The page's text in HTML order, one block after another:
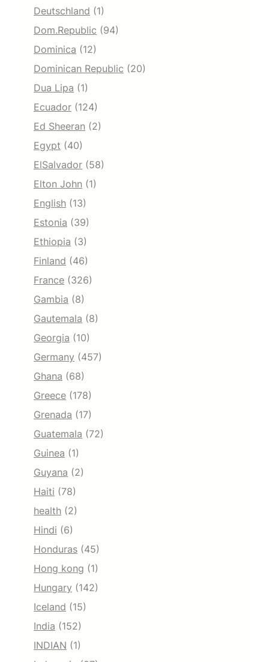
Deutschland (1)
Dom.Republic (94)
Dominica (12)
Dominican Republic (20)
Dua Lipa (1)
Ecuador (124)
Ed Sheeran (2)
Egypt (40)
ElSalvador (58)
Elton John (1)
English (13)
Estonia (39)
Ethiopia (3)
Finland (46)
France (326)
Gambia (8)
Gautemala (8)
Georgia (10)
Germany (457)
Ghana (68)
Greece (178)
Grenada (17)
Guatemala (72)
Guinea (1)
Guyana (2)
Haiti (78)
health (2)
Hindi (6)
Honduras (45)
Hong kong (1)
Hungary (142)
Iceland (15)
India (152)
INDIAN (1)